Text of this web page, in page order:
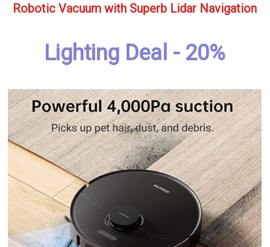
Robotic Vacuum with Superb Lidar Navigation
Lighting Deal - 20%